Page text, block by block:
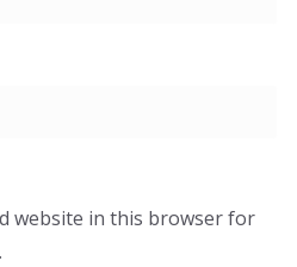
website in this browser for